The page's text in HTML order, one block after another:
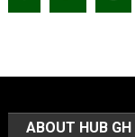
ABOUT HUB GH